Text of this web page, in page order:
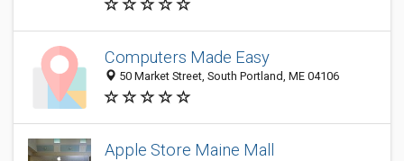
Computers Made Easy
50 Market Street, South Portland, ME 04106
Apple Store Maine Mall